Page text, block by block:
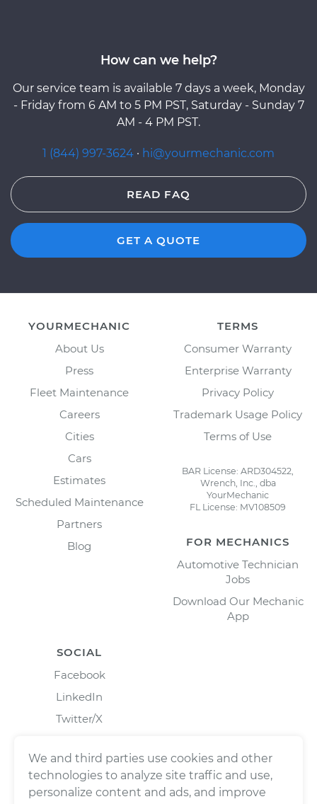
How can we help?
Our service team is available 7 days a week, Monday
- Friday from 6 AM to 5 PM PST, Saturday - Sunday 7
AM - 4 PM PST.
1 (844) 997-3624 · hi@yourmechanic.com
READ FAQ
GET A QUOTE
YOURMECHANIC
About Us
Press
Fleet Maintenance
Careers
Cities
Cars
Estimates
Scheduled Maintenance
Partners
Blog
TERMS
Consumer Warranty
Enterprise Warranty
Privacy Policy
Trademark Usage Policy
Terms of Use
BAR License: ARD304522,
Wrench, Inc., dba
YourMechanic
FL License: MV108509
FOR MECHANICS
Automotive Technician
Jobs
Download Our Mechanic
App
SOCIAL
Facebook
LinkedIn
Twitter/X
We and third parties use cookies and other
technologies to analyze site traffic and use,
personalize content and ads, and improve